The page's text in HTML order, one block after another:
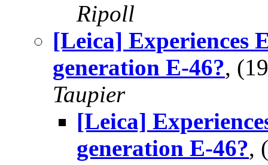
Ripoll
[Leica] Experiences
generation E-46?,
Taupier
[Leica]
generation E-46?,